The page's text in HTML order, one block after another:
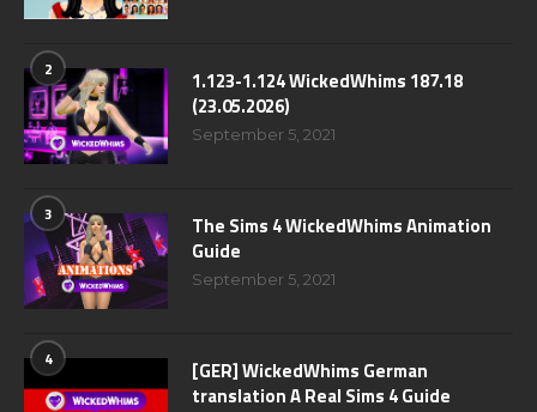
2
1.123-1.124 WickedWhims 187.18
(23.05.2026)
September 5, 2021
3
The Sims 4 WickedWhims Animation
Guide
September 5, 2021
4
[GER] WickedWhims German
translation A Real Sims 4 Guide